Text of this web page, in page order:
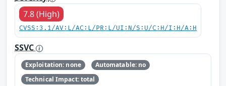
7.8 (High)
CVSS:3.1/AV:L/AC:L/PR:L/UI:N/S:U/C:H/I:H/A:H
SSVC
Exploitation: none
Automatable: no
Technical Impact: total